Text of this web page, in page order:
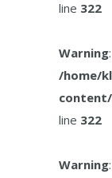
line 322
Warning
/home/
line 322
Warning